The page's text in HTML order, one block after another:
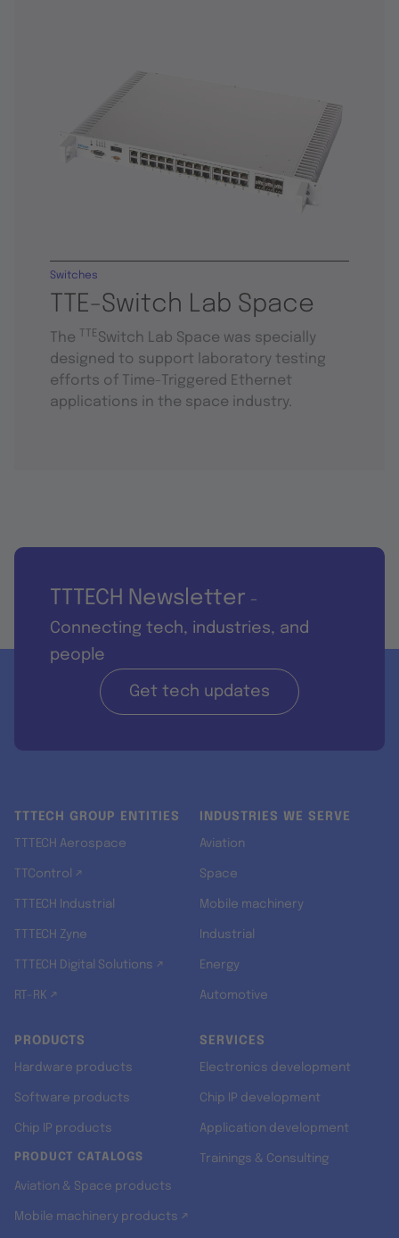
TTE-Switch Lab Space
Switches
The TTESwitch Lab Space was specially
designed to support laboratory testing
efforts of Time-Triggered Ethernet
applications in the space industry.
TTTECH Newsletter -
Connecting tech, industries, and
people
Get tech updates
TTTECH GROUP ENTITIES
TTTECH Aerospace
TTControl ↗
TTTECH Industrial
TTTECH Zyne
TTTECH Digital Solutions ↗
RT-RK ↗
INDUSTRIES WE SERVE
Aviation
Space
Mobile machinery
Industrial
Energy
Automotive
PRODUCTS
Hardware products
Software products
Chip IP products
PRODUCT CATALOGS
Aviation & Space products
Mobile machinery products ↗
SERVICES
Electronics development
Chip IP development
Application development
Trainings & Consulting